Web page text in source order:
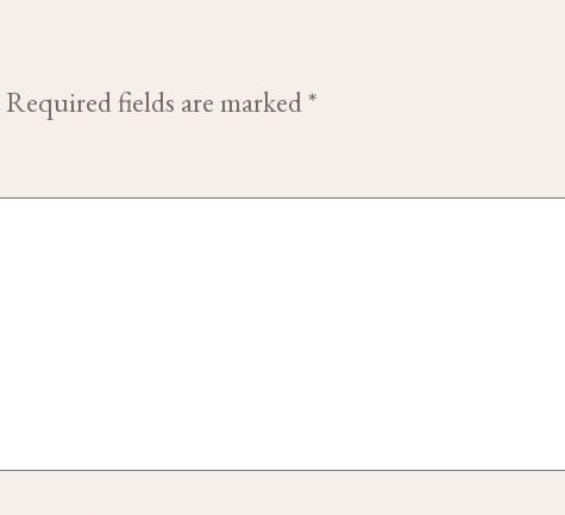
Required fields are marked*